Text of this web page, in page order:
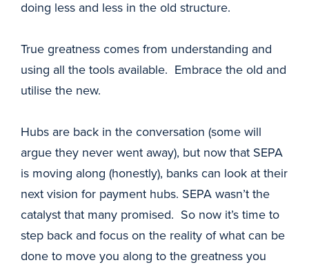
doing less and less in the old structure.
True greatness comes from understanding and
using all the tools available. Embrace the old and
utilise the new.
Hubs are back in the conversation (some will
argue they never went away), but now that SEPA
is moving along (honestly), banks can look at their
next vision for payment hubs. SEPA wasn’t the
catalyst that many promised. So now it’s time to
step back and focus on the reality of what can be
done to move you along to the greatness you